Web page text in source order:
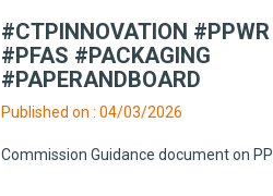
#CTPINNOVATION #PPWR
#PFAS #PACKAGING
#PAPERANDBOARD
Published on : 04/03/2026
Commission Guidance document on